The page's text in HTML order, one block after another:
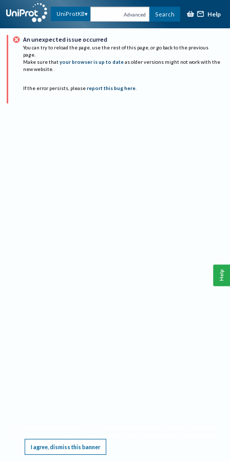
UniProtKB Advanced Search Help
An unexpected issue occurred
You can try to reload the page, use the rest of this page, or go back to the previous
page.
Make sure that your browser is up to date as older versions might not work with the
new website.
If the error persists, please report this bug here.
I agree, dismiss this banner
Help